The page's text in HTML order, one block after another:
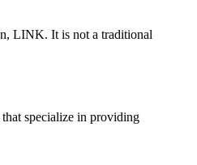
LINK. It is not a traditional
specialize in providing